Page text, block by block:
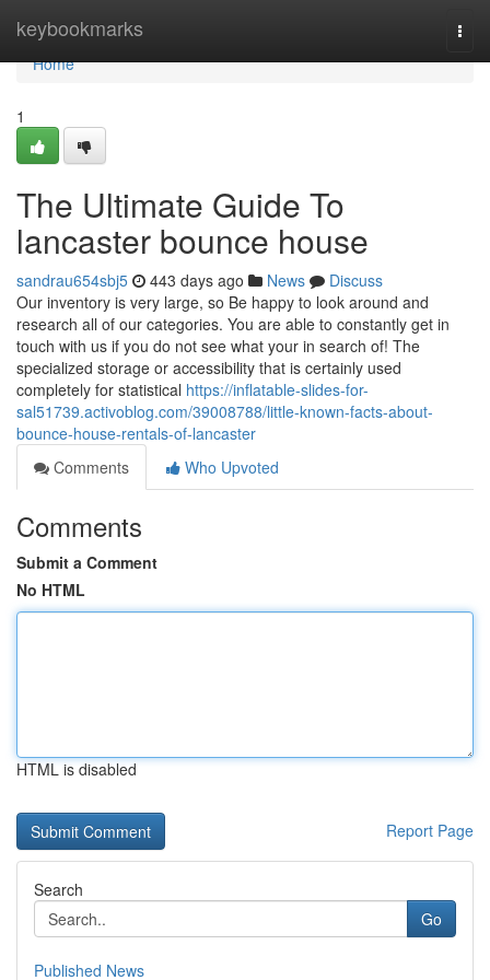
keybookmarks
Home
Home
1
The Ultimate Guide To
lancaster bounce house
sandrau654sbj5 443 days ago News
Discuss
Our inventory is very large, so Be happy to look around and
research all of our categories. You are able to constantly get in
touch with us if you do not see what your in search of! The
specialized storage or accessibility that is certainly used
completely for statistical https://inflatable-slides-for-
sal51739.activoblog.com/39008788/little-known-facts-about-
bounce-house-rentals-of-lancaster
Comments
Who Upvoted
Comments
Submit a Comment
No HTML
HTML is disabled
Report Page
Search
Go
Published News